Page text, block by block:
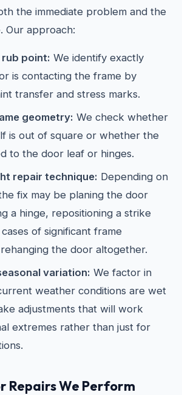
the immediate problem and the
Our approach:
rub point: We identify exactly
is contacting the frame by
transfer and stress marks.
geometry: We check whether
is out of square or whether the
to the door leaf or hinges.
repair technique: Depending on
fix may be planing the door
a hinge, repositioning a strike
of significant frame
the door altogether.
variation: We factor in
weather conditions are wet
adjustments that will work
extremes rather than just for
Repairs We Perform